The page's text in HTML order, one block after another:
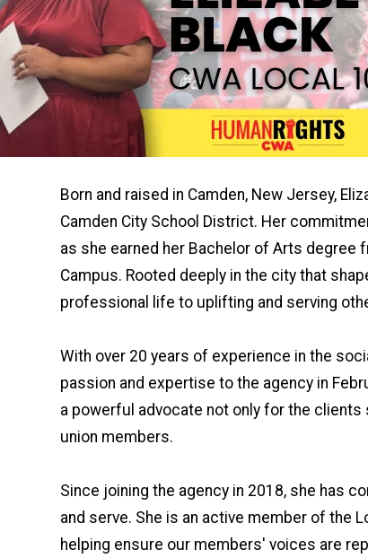
Born and raised in Camden, New Jersey,
Camden City School District. Her
as she earned her Bachelor of Arts degree
Campus. Rooted deeply in the city that
professional life to uplifting and serving
With over 20 years of experience in the
passion and expertise to the agency in
a powerful advocate not only for the
union members.
Since joining the agency in 2018, she has
and serve. She is an active member of the
helping ensure our members' voices are